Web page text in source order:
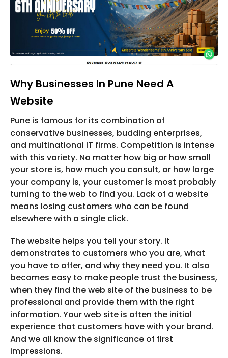
Why Businesses In Pune Need A
Website
Pune is famous for its combination of
conservative businesses, budding enterprises,
and multinational IT firms. Competition is intense
with this variety. No matter how big or how small
your store is, how much you consult, or how large
your company is, your customer is most probably
turning to the web to find you. Lack of a website
means losing customers who can be found
elsewhere with a single click.
The website helps you tell your story. It
demonstrates to customers who you are, what
you have to offer, and why they need you. It also
becomes easy to make people trust the business,
when they find the web site of the business to be
professional and provide them with the right
information. Your web site is often the initial
experience that customers have with your brand.
And we all know the significance of first
impressions.